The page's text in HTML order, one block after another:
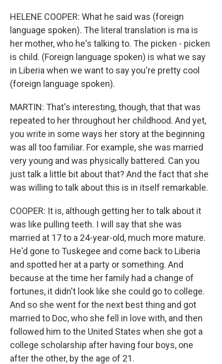
HELENE COOPER: What he said was (foreign
language spoken). The literal translation is ma is
her mother, who he's talking to. The picken - picken
is child. (Foreign language spoken) is what we say
in Liberia when we want to say you're pretty cool
(foreign language spoken).
MARTIN: That's interesting, though, that that was
repeated to her throughout her childhood. And yet,
you write in some ways her story at the beginning
was all too familiar. For example, she was married
very young and was physically battered. Can you
just talk a little bit about that? And the fact that she
was willing to talk about this is in itself remarkable.
COOPER: It is, although getting her to talk about it
was like pulling teeth. I will say that she was
married at 17 to a 24-year-old, much more mature.
He'd gone to Tuskegee and come back to Liberia
and spotted her at a party or something. And
because at the time her family had a change of
fortunes, it didn't look like she could go to college.
And so she went for the next best thing and got
married to Doc, who she fell in love with, and then
followed him to the United States when she got a
college scholarship after having four boys, one
after the other, by the age of 21.